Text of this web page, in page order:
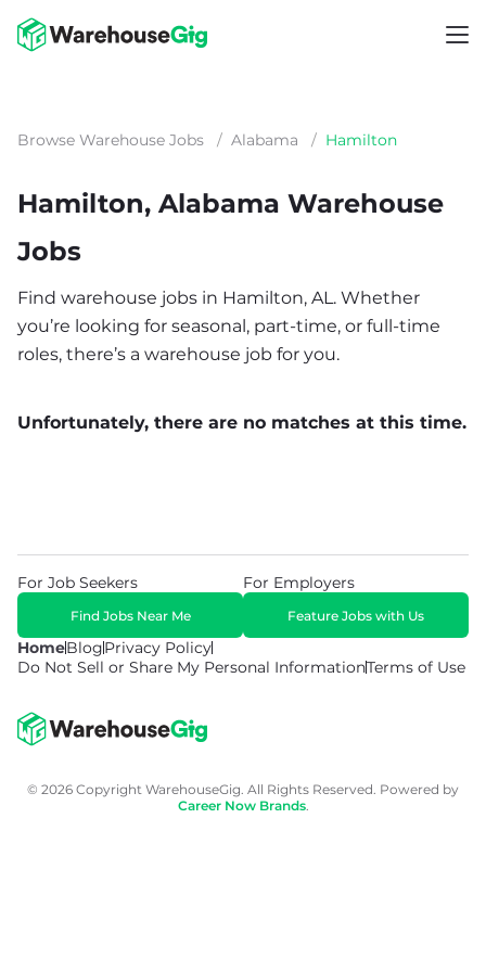
Browse Warehouse Jobs / Alabama / Hamilton
Hamilton, Alabama Warehouse
Jobs
Find warehouse jobs in Hamilton, AL. Whether
you’re looking for seasonal, part-time, or full-time
roles, there’s a warehouse job for you.
Unfortunately, there are no matches at this time.
HomeBlogPrivacy Policy
Do Not Sell or Share My Personal InformationTerms of Use
For Job Seekers
Find Jobs Near Me
For Employers
Feature Jobs with Us
© 2026 Copyright WarehouseGig. All Rights Reserved. Powered by
Career Now Brands.